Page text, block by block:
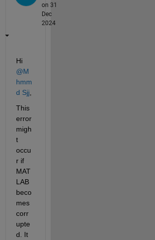
on 31
Dec
2024
Hi
@M
hmm
d Sjj
This
error
migh
t
occu
r if
MAT
LAB
beco
mes
corr
upte
d. It